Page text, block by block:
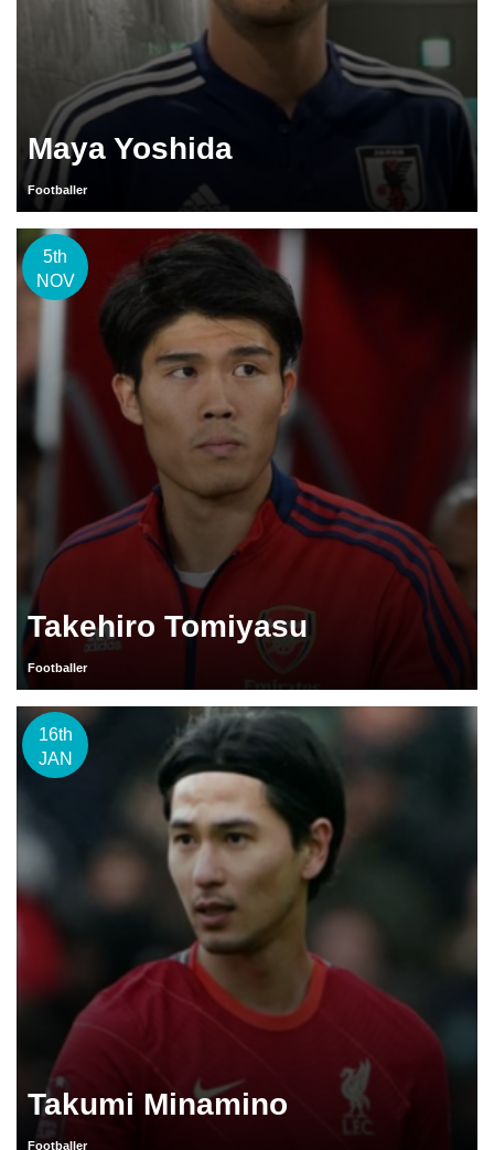
Maya Yoshida
Footballer
5th
NOV
Takehiro Tomiyasu
Footballer
16th
JAN
Takumi Minamino
Footballer